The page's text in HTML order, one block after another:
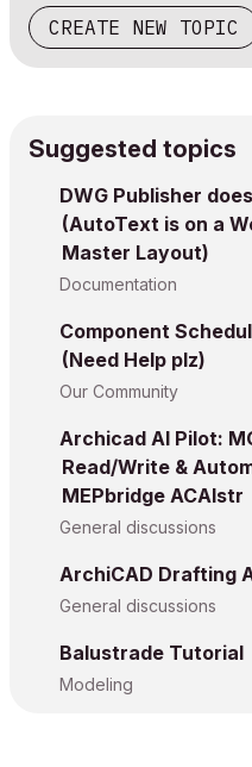
CREATE NEW TOPIC
Suggested topics
DWG Publisher
(AutoText is on a
Master Layout)
Documentation
Component
(Need Help plz)
Our Community
Archicad AI Pilot:
Read/Write &
MEPbridge ACAIstr
General discussions
ArchiCAD Drafting
General discussions
Balustrade Tutorial
Modeling